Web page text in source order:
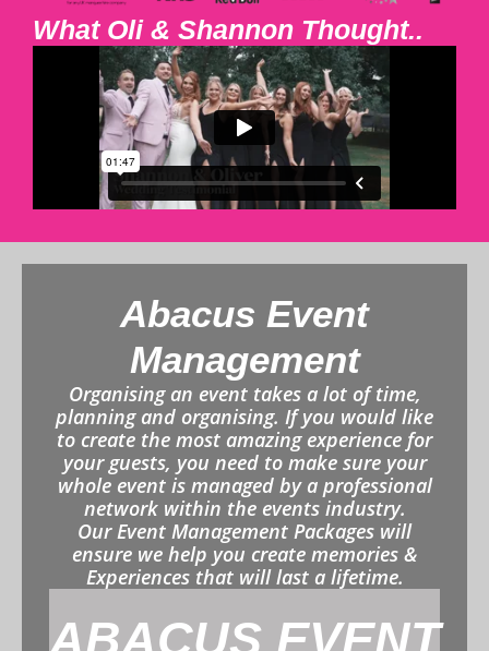
What Oli & Shannon Thought..
Abacus Event
Management
Organising an event takes a lot of time,
planning and organising. If you would like
to create the most amazing experience for
your guests, you need to make sure your
whole event is managed by a professional
network within the events industry.
Our Event Management Packages will
ensure we help you create memories &
Experiences that will last a lifetime.